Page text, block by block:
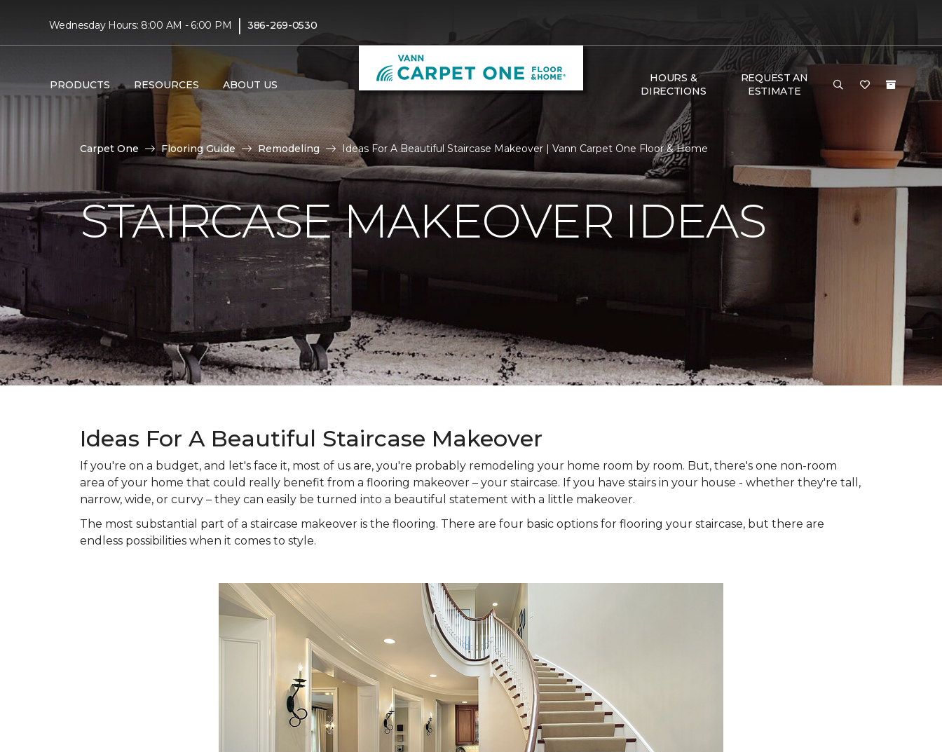
Wednesday Hours: 8:00 AM - 6:00 PM | 386-269-0530
PRODUCTS RESOURCES ABOUT US
HOURS &
DIRECTIONS
REQUEST AN
ESTIMATE
Carpet One Flooring Guide Remodeling Ideas For A Beautiful Staircase Makeover | Vann Carpet One Floor & Home
STAIRCASE MAKEOVER IDEAS
Ideas For A Beautiful Staircase Makeover
If you're on a budget, and let's face it, most of us are, you're probably remodeling your home room by room. But, there's one non-room
area of your home that could really benefit from a flooring makeover – your staircase. If you have stairs in your house - whether they're tall,
narrow, wide, or curvy – they can easily be turned into a beautiful statement with a little makeover.
The most substantial part of a staircase makeover is the flooring. There are four basic options for flooring your staircase, but there are
endless possibilities when it comes to style.